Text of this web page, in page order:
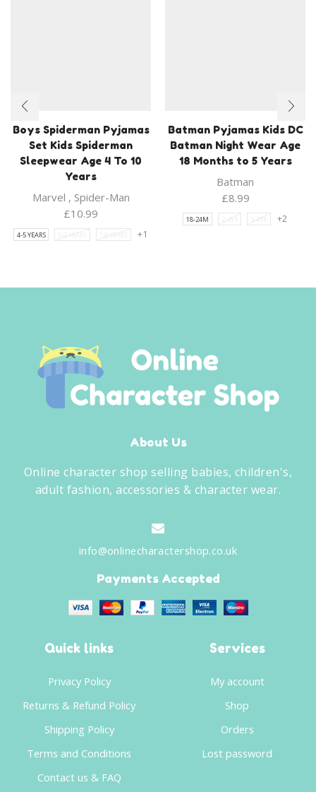
Boys Spiderman Pyjamas
Set Kids Spiderman
Sleepwear Age 4 To 10
Years
Marvel , Spider-Man
£10.99
4-5 YEARS 5-6 YEARS 7-8 YEARS +1
Batman Pyjamas Kids DC
Batman Night Wear Age
18 Months to 5 Years
Batman
£8.99
18-24M 2-3YR 3-4YR +2
About Us
Online character shop selling babies, children's,
adult fashion, accessories & character wear.
info@onlinecharactershop.co.uk
Payments Accepted
Quick links
Privacy Policy
Returns & Refund Policy
Shipping Policy
Terms and Conditions
Contact us & FAQ
Services
My account
Shop
Orders
Lost password